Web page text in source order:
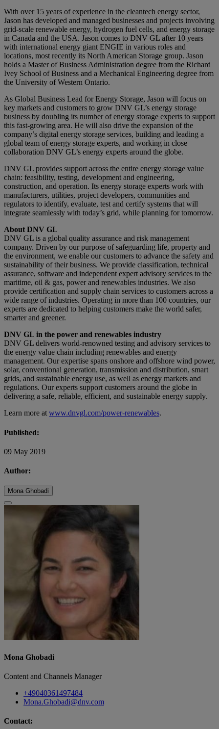
With over 15 years of experience in the cleantech energy sector,
Jason has developed and managed businesses and projects involving
grid-scale renewable energy, hydrogen fuel cells, and energy storage
in Canada and the USA. Jason comes to DNV GL after 10 years
with international energy giant ENGIE in various roles and
locations, most recently its North American Storage group. Jason
holds a Master of Business Administration degree from the Richard
Ivey School of Business and a Mechanical Engineering degree from
the University of Western Ontario.
As Global Business Lead for Energy Storage, Jason will focus on
key markets and customers to grow DNV GL’s energy storage
business by doubling its number of energy storage experts to support
this fast-growing area. He will also drive the expansion of the
company’s digital energy storage services, building and leading a
global team of energy storage experts, and working in close
collaboration DNV GL’s energy experts around the globe.
DNV GL provides support across the entire energy storage value
chain: feasibility, testing, development and engineering,
construction, and operation. Its energy storage experts work with
manufacturers, utilities, project developers, communities and
regulators to identify, evaluate, test and certify systems that will
integrate seamlessly with today’s grid, while planning for tomorrow.
About DNV GL
DNV GL is a global quality assurance and risk management
company. Driven by our purpose of safeguarding life, property and
the environment, we enable our customers to advance the safety and
sustainability of their business. We provide classification, technical
assurance, software and independent expert advisory services to the
maritime, oil & gas, power and renewables industries. We also
provide certification and supply chain services to customers across a
wide range of industries. Operating in more than 100 countries, our
experts are dedicated to helping customers make the world safer,
smarter and greener.
DNV GL in the power and renewables industry
DNV GL delivers world-renowned testing and advisory services to
the energy value chain including renewables and energy
management. Our expertise spans onshore and offshore wind power,
solar, conventional generation, transmission and distribution, smart
grids, and sustainable energy use, as well as energy markets and
regulations. Our experts support customers around the globe in
delivering a safe, reliable, efficient, and sustainable energy supply.
Learn more at www.dnvgl.com/power-renewables.
Published:
09 May 2019
Author:
Mona Ghobadi
Mona Ghobadi
Content and Channels Manager
+49040361497484
Mona.Ghobadi@dnv.com
Contact: